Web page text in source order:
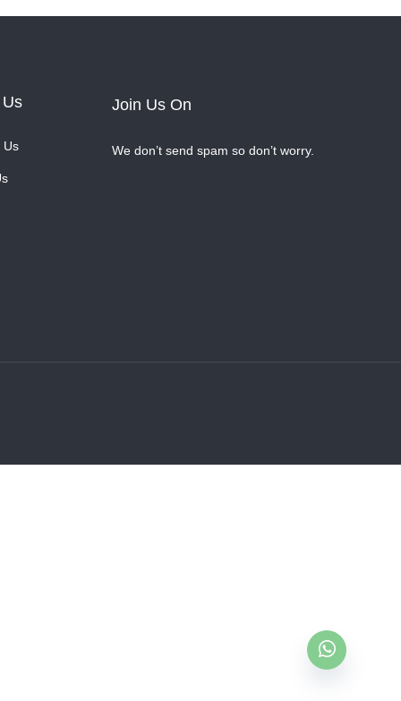
Us
Join Us On
We don’t send spam so don’t worry.